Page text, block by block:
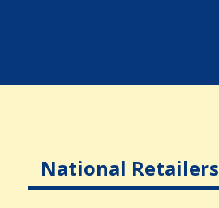
National Retailers